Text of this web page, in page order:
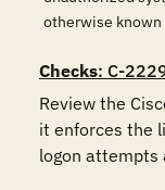
otherwise
Checks: C-
Review the
it enforces the
logon attempts